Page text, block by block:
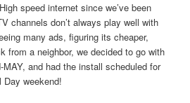
speed internet since we’ve been
channels don’t always play well with
many ads, figuring its cheaper,
from a neighbor, we decided to go with
and had the install scheduled for
weekend!